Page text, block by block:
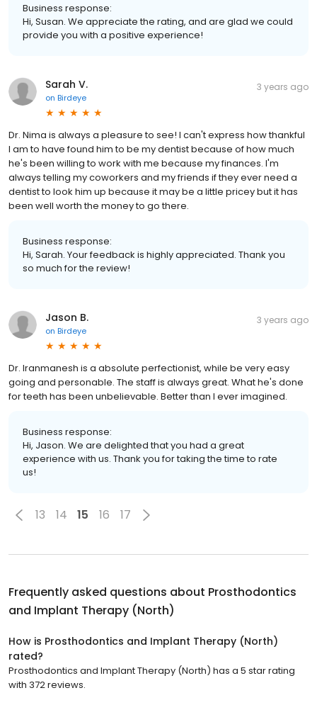
Business response:
Hi, Susan. We appreciate the rating, and are glad we could
provide you with a positive experience!
Sarah V.
on Birdeye
3 years ago
Dr. Nima is always a pleasure to see! I can't express how thankful
I am to have found him to be my dentist because of how much
he's been willing to work with me because my finances. I'm
always telling my coworkers and my friends if they ever need a
dentist to look him up because it may be a little pricey but it has
been well worth the money to go there.
Business response:
Hi, Sarah. Your feedback is highly appreciated. Thank you
so much for the review!
Jason B.
on Birdeye
3 years ago
Dr. Iranmanesh is a absolute perfectionist, while be very easy
going and personable. The staff is always great. What he's done
for teeth has been unbelievable. Better than I ever imagined.
Business response:
Hi, Jason. We are delighted that you had a great
experience with us. Thank you for taking the time to rate
us!
13 14 15 16 17
Frequently asked questions about Prosthodontics
and Implant Therapy (North)
How is Prosthodontics and Implant Therapy (North)
rated?
Prosthodontics and Implant Therapy (North) has a 5 star rating
with 372 reviews.